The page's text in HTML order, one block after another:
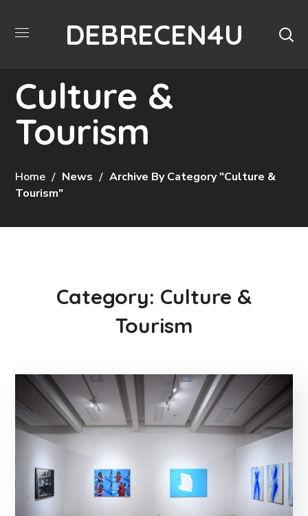
DEBRECEN4U
Culture &
Tourism
Home News
Archive By Category "Culture &
Tourism"
Category: Culture &
Tourism